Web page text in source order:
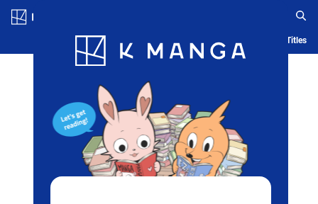
Blog App Ranking History Serialized Titles